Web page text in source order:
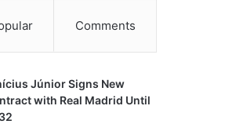
Comments
Júnior Signs New
with Real Madrid Until